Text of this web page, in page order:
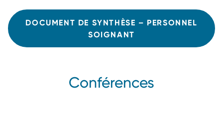
DOCUMENT DE SYNTHÈSE – PERSONNEL
SOIGNANT
Conférences